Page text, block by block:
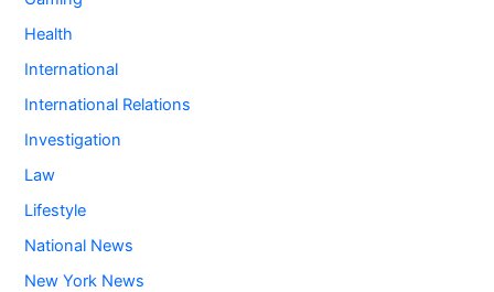
Health
International
International Relations
Investigation
Law
Lifestyle
National News
New York News